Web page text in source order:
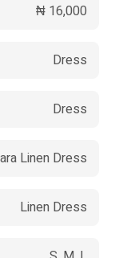
₦ 16,000
Dress
Dress
Linen Dress
Linen Dress